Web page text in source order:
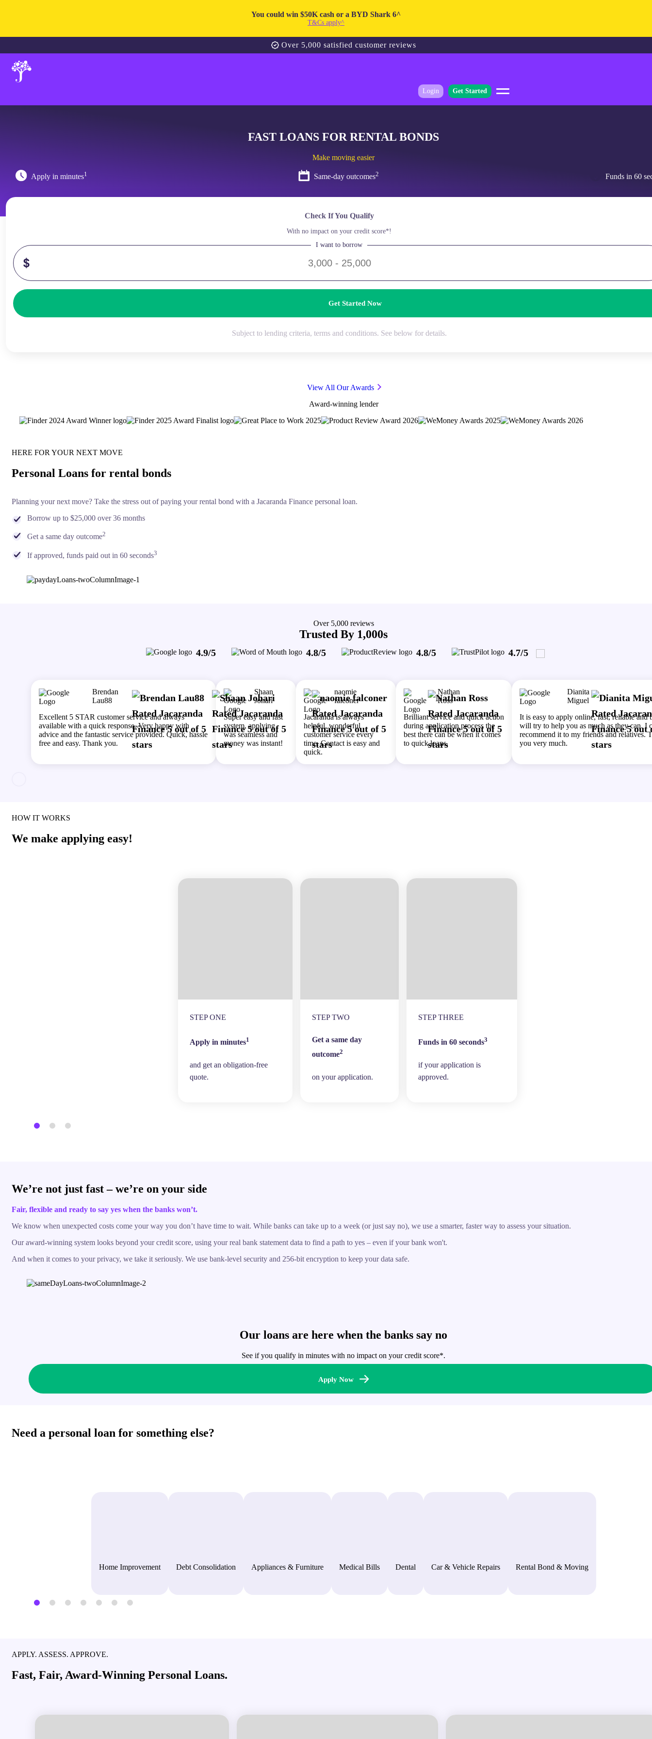
You could win $50K cash or a BYD Shark 6^
T&Cs apply^
Over 5,000 satisfied customer reviews
Login Get Started
FAST LOANS FOR RENTAL BONDS
Make moving easier
Apply in minutes1 Same-day outcomes2 Funds in 60
Check If You Qualify
With no impact on your credit score*!
I want to borrow
Get Started Now
Subject to lending criteria, terms and conditions. See below for details.
View All Our Awards
Award-winning lender
HERE FOR YOUR NEXT MOVE
Personal Loans for rental bonds
Planning your next move? Take the stress out of paying your rental bond with a Jacaranda Finance personal loan.
Borrow up to $25,000 over 36 months
Get a same day outcome2
If approved, funds paid out in 60 seconds3
Over 5,000 reviews
Trusted By 1,000s
4.9/5 4.8/5 4.8/5 4.7/5
Brendan
Lau88
Excellent 5 STAR customer service and always
available with a quick response. Very happy with
advice and the fantastic service provided. Quick, hassle
free and easy. Thank you.
Shaan
Johari
Super easy and fast
system, applying
was seamless and
money was instant!
naomie
falconer
Jacaranda is always
helpful, wonderful
customer service every
time. Contact is easy and
quick.
Nathan
Ross
Brilliant service and quick action
during application process the
best there can be when it comes
to quick loans.
Dianita
Miguel
It is easy to apply online, fast, reliable and
will try to help you as much as they can. I
recommend it to my friends and relatives.
you very much.
HOW IT WORKS
We make applying easy!
STEP ONE
Apply in minutes1
and get an obligation-free
quote.
STEP TWO
Get a same day
outcome2
on your application.
STEP THREE
Funds in 60 seconds3
if your application is
approved.
We’re not just fast – we’re on your side
Fair, flexible and ready to say yes when the banks won’t.
We know when unexpected costs come your way you don’t have time to wait. While banks can take up to a week (or just say no), we use a smarter, faster way to assess your situation.
Our award-winning system looks beyond your credit score, using your real bank statement data to find a path to yes – even if your bank won't.
And when it comes to your privacy, we take it seriously. We use bank-level security and 256-bit encryption to keep your data safe.
Our loans are here when the banks say no
See if you qualify in minutes with no impact on your credit score*.
Apply Now
Need a personal loan for something else?
Home Improvement Debt Consolidation Appliances & Furniture Medical Bills Dental Car & Vehicle Repairs Rental Bond & Moving
APPLY. ASSESS. APPROVE.
Fast, Fair, Award-Winning Personal Loans.